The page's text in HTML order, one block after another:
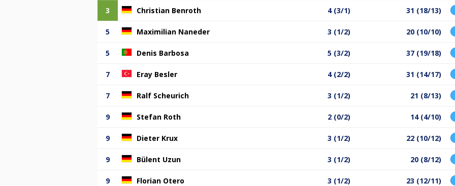
3 Christian Benroth 4 (3/1) 31 (18/13)
5 Maximilian Naneder 3 (1/2) 20 (10/10)
5 Denis Barbosa 5 (3/2) 37 (19/18)
7 Eray Besler 4 (2/2) 31 (14/17)
7 Ralf Scheurich 3 (1/2) 21 (8/13)
9 Stefan Roth 2 (0/2) 14 (4/10)
9 Dieter Krux 3 (1/2) 22 (10/12)
9 Bülent Uzun 3 (1/2) 20 (8/12)
9 Florian Otero 3 (1/2) 23 (12/11)